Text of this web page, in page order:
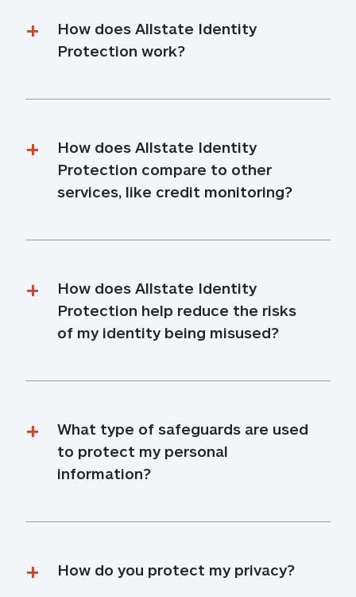
How does Allstate Identity
Protection work?
How does Allstate Identity
Protection compare to other
services, like credit monitoring?
How does Allstate Identity
Protection help reduce the risks
of my identity being misused?
What type of safeguards are used
to protect my personal
information?
How do you protect my privacy?